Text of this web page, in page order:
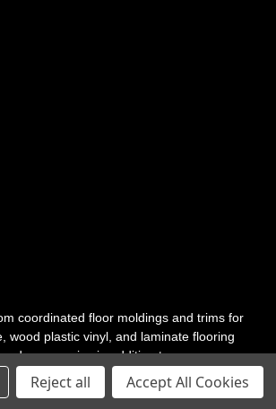
coordinated floor moldings and trims for
wood plastic vinyl, and laminate flooring
accessories in addition to our core
Reject all Accept All Cookies